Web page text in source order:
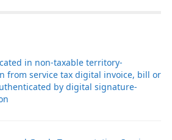
in non-taxable territory-
from service tax digital invoice, bill or
by digital signature-